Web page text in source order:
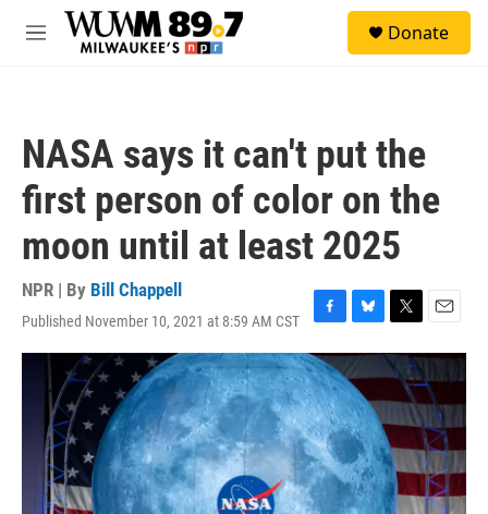
Skip to main content
M
Donate
NASA says it can't put the
first person of color on the
moon until at least 2025
NPR | By Bill Chappell
Published November 10, 2021 at 8:59 AM CST
F
a
c
e
b
o
o
k
B
l
u
e
s
k
y
T
w
i
t
e
r
E
m
i
l